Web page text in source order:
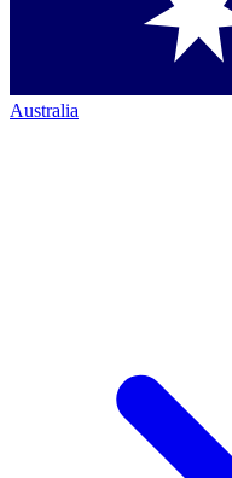
Australia